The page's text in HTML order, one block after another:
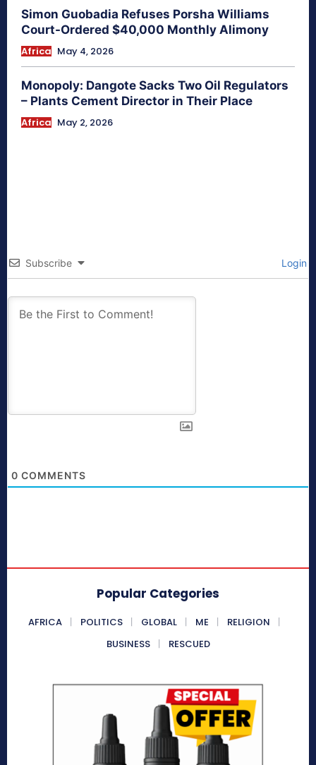
Simon Guobadia Refuses Porsha Williams
Court-Ordered $40,000 Monthly Alimony
Africa May 4, 2026
Monopoly: Dangote Sacks Two Oil Regulators
– Plants Cement Director in Their Place
Africa May 2, 2026
Subscribe Login
0 COMMENTS
Popular Categories
AFRICA POLITICS GLOBAL ME
RELIGION
BUSINESS
RESCUED